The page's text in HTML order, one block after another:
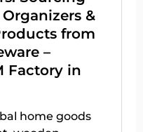
&
from
–
Factory in
home goods